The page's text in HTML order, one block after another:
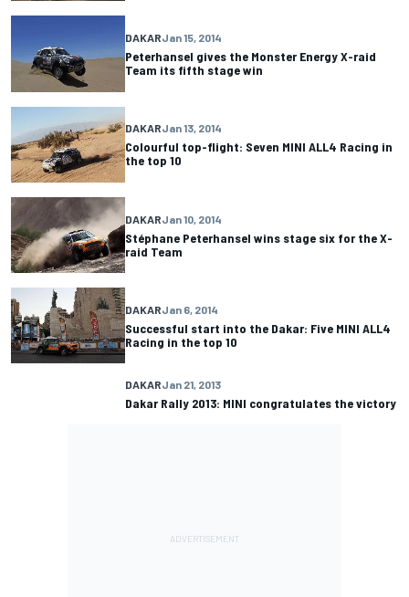
DAKARJan 15, 2014
Peterhansel gives the Monster Energy X-raid
Team its fifth stage win
DAKARJan 13, 2014
Colourful top-flight: Seven MINI ALL4 Racing in
the top 10
DAKARJan 10, 2014
Stéphane Peterhansel wins stage six for the X-
raid Team
DAKARJan 6, 2014
Successful start into the Dakar: Five MINI ALL4
Racing in the top 10
DAKARJan 21, 2013
Dakar Rally 2013: MINI congratulates the victory